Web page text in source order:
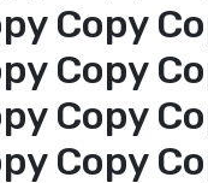
Copy
Copy
Copy
Copy